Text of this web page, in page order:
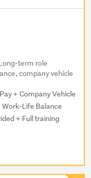
term role
company vehicle
+ Company Vehicle
Life Balance
+ Full training